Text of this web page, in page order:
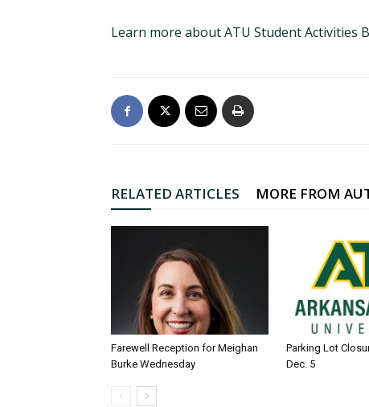
Learn more about ATU Student Activities
RELATED ARTICLES MORE FROM
Farewell Reception for Meighan
Burke Wednesday
Parking Lot
Dec. 5